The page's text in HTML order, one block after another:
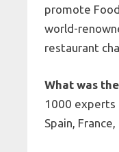
promote
world-
restaurant
What was
1000 experts
Spain,